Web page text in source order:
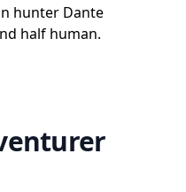
hunter Dante
half human.